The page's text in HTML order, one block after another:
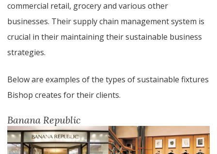
commercial retail, grocery and various other
businesses. Their supply chain management system is
crucial in their maintaining their sustainable business
strategies.
Below are examples of the types of sustainable fixtures
Bishop creates for their clients.
Banana Republic